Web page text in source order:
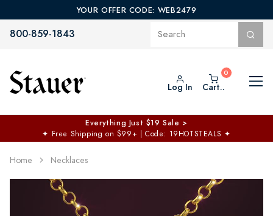
YOUR OFFER CODE: WEB2479
800-859-1843
Log In Cart..
Everything Just $19 Sale >
✦ Free Shipping on $99+ | Code: 19HOTSTEALS ✦
Home Necklaces